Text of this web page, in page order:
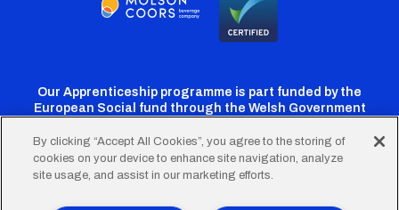
Our Apprenticeship programme is part funded by the
European Social fund through the Welsh Government
CardiffCardiffCardiffCardiffCardiff
By clicking “Accept All Cookies”, you agree to the storing of
cookies on your device to enhance site navigation, analyze
site usage, and assist in our marketing efforts.